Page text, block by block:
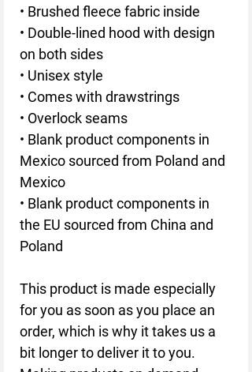
• Brushed fleece fabric inside
• Double-lined hood with design
on both sides
• Unisex style
• Comes with drawstrings
• Overlock seams
• Blank product components in
Mexico sourced from Poland and
Mexico
• Blank product components in
the EU sourced from China and
Poland
This product is made especially
for you as soon as you place an
order, which is why it takes us a
bit longer to deliver it to you.